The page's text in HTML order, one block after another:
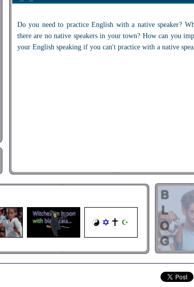
Do you need to practice English with a native speaker?
there are no native speakers in your town? How can you
your English speaking if you can't practice with a native